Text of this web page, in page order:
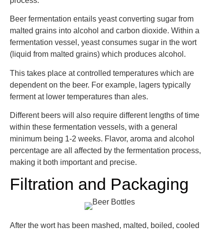
Beer fermentation entails yeast converting sugar from
malted grains into alcohol and carbon dioxide. Within a
fermentation vessel, yeast consumes sugar in the wort
(liquid from malted grains) which produces alcohol.
This takes place at controlled temperatures which are
dependent on the beer. For example, lagers typically
ferment at lower temperatures than ales.
Different beers will also require different lengths of time
within these fermentation vessels, with a general
minimum being 1-2 weeks. Flavor, aroma and alcohol
percentage are all affected by the fermentation process,
making it both important and precise.
Filtration and Packaging
After the wort has been mashed, malted, boiled, cooled